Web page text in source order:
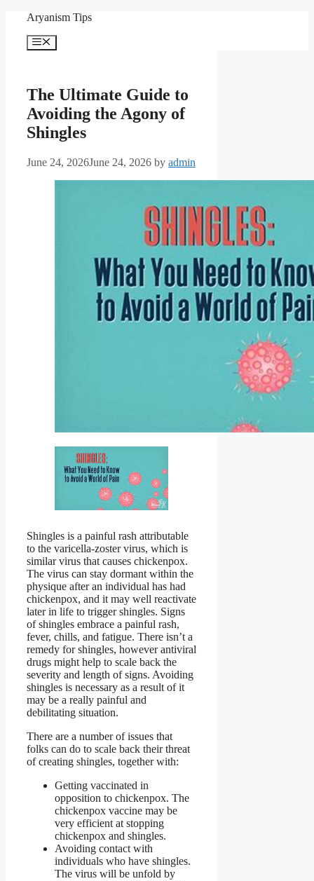
content
Aryanism Tips
Menu
The Ultimate Guide to
Avoiding the Agony of
Shingles
June 24, 2026June 24, 2026 by admin
Shingles is a painful rash attributable
to the varicella-zoster virus, which is
similar virus that causes chickenpox.
The virus can stay dormant within the
physique after an individual has had
chickenpox, and it may well reactivate
later in life to trigger shingles. Signs
of shingles embrace a painful rash,
fever, chills, and fatigue. There isn’t a
remedy for shingles, however antiviral
drugs might help to scale back the
severity and length of signs. Avoiding
shingles is necessary as a result of it
may be a really painful and
debilitating situation.
There are a number of issues that
folks can do to scale back their threat
of creating shingles, together with:
Getting vaccinated in
opposition to chickenpox. The
chickenpox vaccine may be
very efficient at stopping
chickenpox and shingles.
Avoiding contact with
individuals who have shingles.
The virus will be unfold by